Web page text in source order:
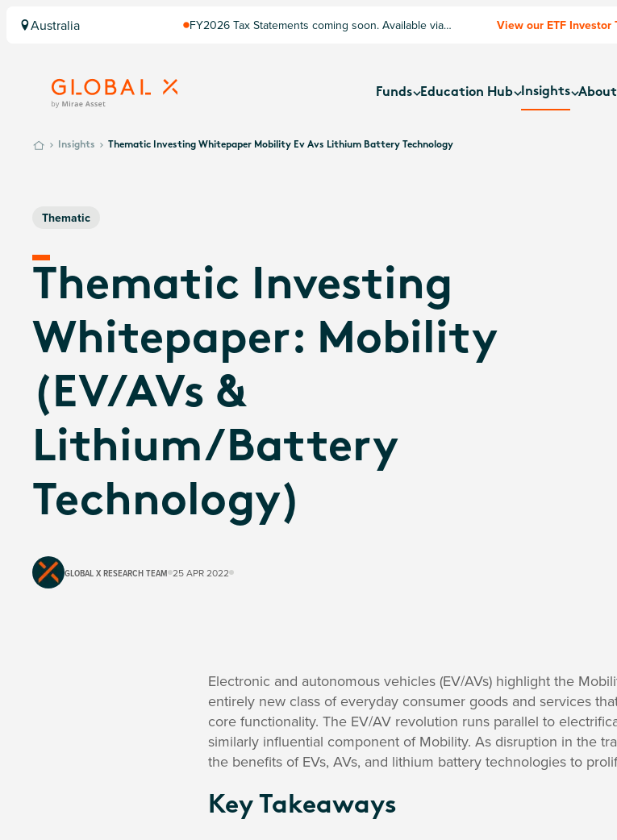
Australia
FY2026 Tax Statements coming soon. Available via
View our ETF Investor
Funds Education Hub Insights About
Insights Thematic Investing Whitepaper Mobility Ev Avs Lithium Battery Technology
Thematic
Thematic Investing
Whitepaper: Mobility
(EV/AVs &
Lithium/Battery
Technology)
GLOBAL X RESEARCH TEAM 25 APR 2022
Electronic and autonomous vehicles (EV/AVs) highlight the
entirely new class of everyday consumer goods and services
core functionality. The EV/AV revolution runs parallel to
similarly influential component of Mobility. As disruption in the
the benefits of EVs, AVs, and lithium battery technologies to
Key Takeaways